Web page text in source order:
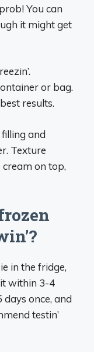
You can
it might get
or bag.
results.
and
Texture
on top,
in the fridge,
it within 3-4
days once, and
testin’